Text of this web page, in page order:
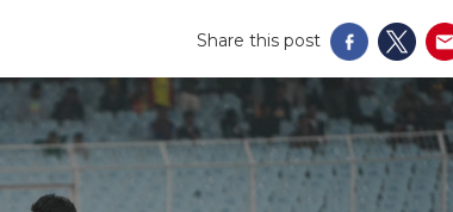
Share this post